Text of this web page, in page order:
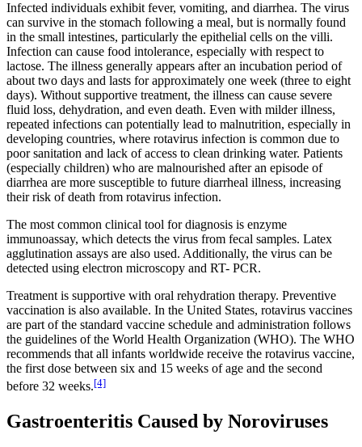
Infected individuals exhibit fever, vomiting, and diarrhea. The virus
can survive in the stomach following a meal, but is normally found
in the small intestines, particularly the epithelial cells on the villi.
Infection can cause food intolerance, especially with respect to
lactose. The illness generally appears after an incubation period of
about two days and lasts for approximately one week (three to eight
days). Without supportive treatment, the illness can cause severe
fluid loss, dehydration, and even death. Even with milder illness,
repeated infections can potentially lead to malnutrition, especially in
developing countries, where rotavirus infection is common due to
poor sanitation and lack of access to clean drinking water. Patients
(especially children) who are malnourished after an episode of
diarrhea are more susceptible to future diarrheal illness, increasing
their risk of death from rotavirus infection.
The most common clinical tool for diagnosis is enzyme
immunoassay, which detects the virus from fecal samples. Latex
agglutination assays are also used. Additionally, the virus can be
detected using electron microscopy and RT- PCR.
Treatment is supportive with oral rehydration therapy. Preventive
vaccination is also available. In the United States, rotavirus vaccines
are part of the standard vaccine schedule and administration follows
the guidelines of the World Health Organization (WHO). The WHO
recommends that all infants worldwide receive the rotavirus vaccine,
the first dose between six and 15 weeks of age and the second
before 32 weeks.[4]
Gastroenteritis Caused by Noroviruses